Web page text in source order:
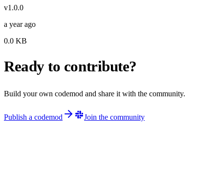
v1.0.0
a year ago
0.0 KB
Ready to contribute?
Build your own codemod and share it with the community.
Publish a codemod Join the community